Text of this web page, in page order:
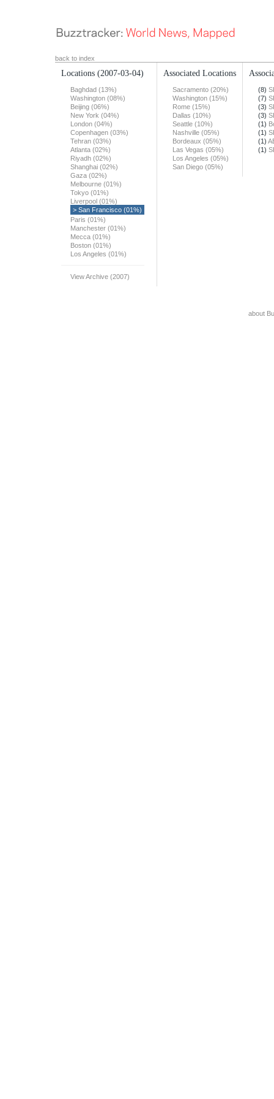
back to index
Locations (2007-03-04)
Baghdad (13%)
Washington (08%)
Beijing (06%)
New York (04%)
London (04%)
Copenhagen (03%)
Tehran (03%)
Atlanta (02%)
Riyadh (02%)
Shanghai (02%)
Gaza (02%)
Melbourne (01%)
Tokyo (01%)
Liverpool (01%)
> San Francisco (01%)
Paris (01%)
Manchester (01%)
Mecca (01%)
Boston (01%)
Los Angeles (01%)
View Archive (2007)
Associated Locations
Sacramento (20%)
Washington (15%)
Rome (15%)
Dallas (10%)
Seattle (10%)
Nashville (05%)
Bordeaux (05%)
Las Vegas (05%)
Los Angeles (05%)
San Diego (05%)
(8)
(7)
(3)
(3)
(1)
(1)
(1)
(1)
about